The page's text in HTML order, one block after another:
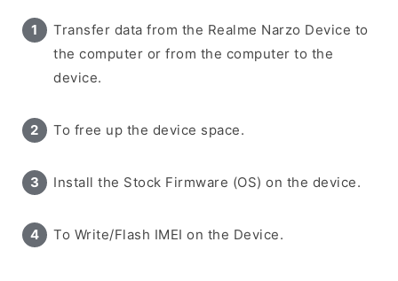
Transfer data from the Realme Narzo Device to
the computer or from the computer to the
device.
To free up the device space.
Install the Stock Firmware (OS) on the device.
To Write/Flash IMEI on the Device.